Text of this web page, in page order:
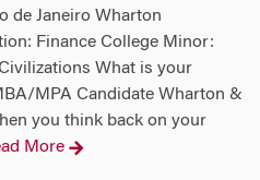
de Janeiro Wharton
Finance College Minor:
What is your
MPA Candidate Wharton &
you think back on your
More